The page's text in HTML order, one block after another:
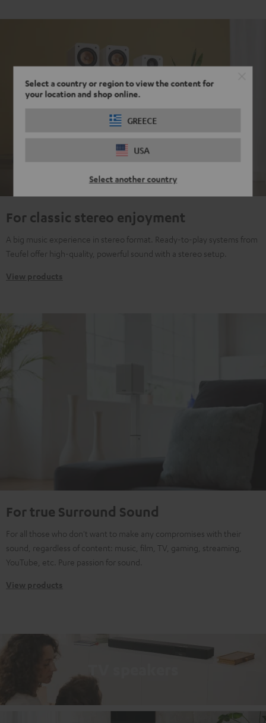
Select a country or region to view the content for
your location and shop online.
GREECE
USA
Select another country
For classic stereo enjoyment
A big music experience in stereo format. Ready-to-play systems from
Teufel offer high-quality, powerful sound with a stereo setup.
View products
For true Surround Sound
For all those who don't want to make any compromises with their
sound, regardless of content: music, film, TV, gaming, streaming,
YouTube, etc. Pure passion for sound.
View products